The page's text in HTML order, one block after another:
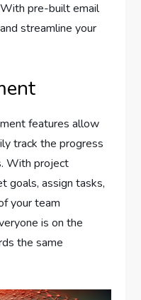
pre-built email
streamline your
features allow
track the progress
With project
goals, assign tasks,
your team
is on the
the same